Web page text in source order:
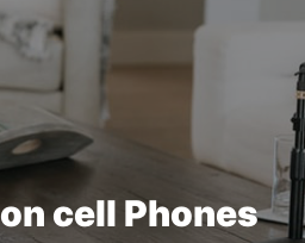
cell Phones